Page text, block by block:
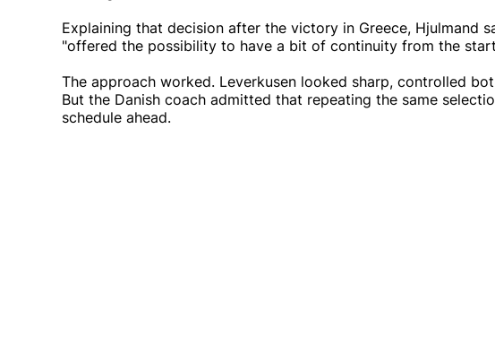
Explaining that decision after the victory in Greece, Hjulmand
"offered the possibility to have a bit of continuity from the
The approach worked. Leverkusen looked sharp, controlled
But the Danish coach admitted that repeating the same
schedule ahead.